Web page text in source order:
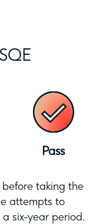
Pass
taking the
attempts to
six-year period.